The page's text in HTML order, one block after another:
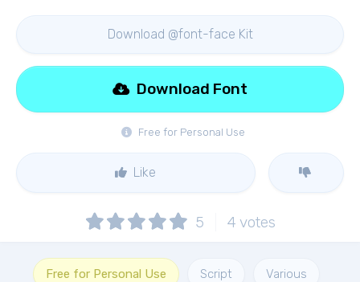
Download @font-face Kit
Free for Personal Use
Download Font
Like
5 4 votes
Free for Personal Use Script Various